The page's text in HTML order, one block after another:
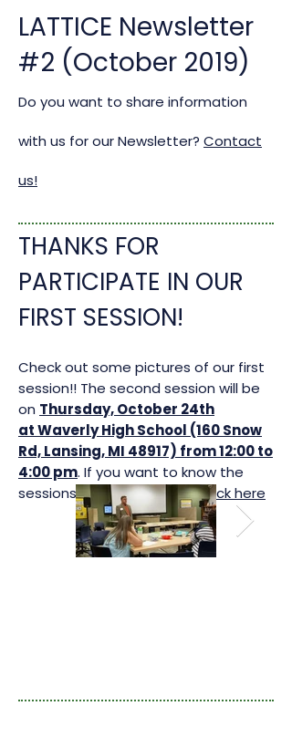
LATTICE Newsletter
#2 (October 2019)
Do you want to share information
with us for our Newsletter? Contact
us!
THANKS FOR
PARTICIPATE IN OUR
FIRST SESSION!
Check out some pictures of our first
session!! The second session will be
on Thursday, October 24th
at Waverly High School (160 Snow
Rd, Lansing, MI 48917) from 12:00 to
4:00 pm. If you want to know the
sessions dates for all year,click here